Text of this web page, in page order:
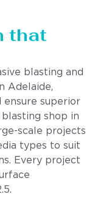
that
blasting and
Adelaide,
ensure superior
shop in
scale projects
types to suit
Every project